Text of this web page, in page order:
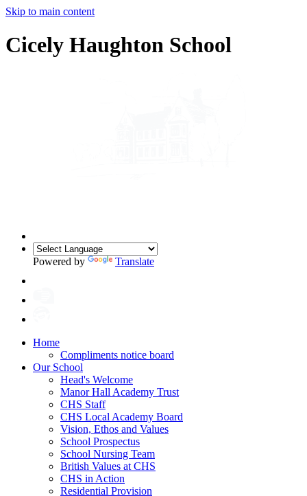
Skip to main content
Cicely Haughton School
Powered by Translate
Home
Compliments notice board
Our School
Head's Welcome
Manor Hall Academy Trust
CHS Staff
CHS Local Academy Board
Vision, Ethos and Values
School Prospectus
School Nursing Team
British Values at CHS
CHS in Action
Residential Provision